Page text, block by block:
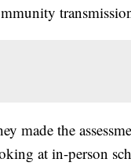
made the
at in-person